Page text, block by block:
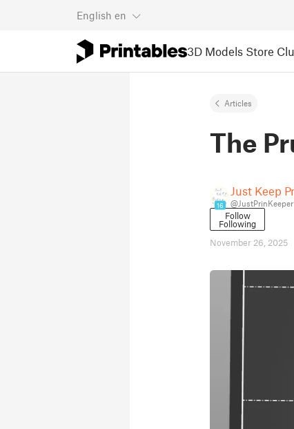
English en
3D Models Store
Articles
The
16
Just Keep
@JustPrinKeeper
Follow
Following
November 26, 2025